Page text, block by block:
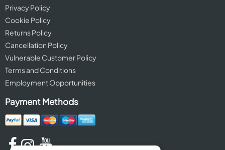
Privacy Policy
Cookie Policy
Returns Policy
Cancellation Policy
Vulnerable Customer Policy
Terms and Conditions
Employment Opportunities
Payment Methods